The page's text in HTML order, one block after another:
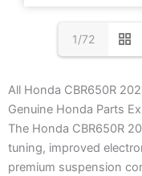
1/72
All Honda CBR650R
Genuine Honda Parts
The Honda CBR650R
tuning, improved
premium suspension